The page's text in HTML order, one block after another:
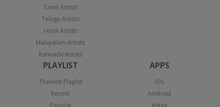
Tamil Artists
Telugu Artists
Hindi Artists
Malayalam Artists
Kannada Artists
PLAYLIST
Themed Playlist
Recent
Popular
APPS
iOS
Android
Alexa